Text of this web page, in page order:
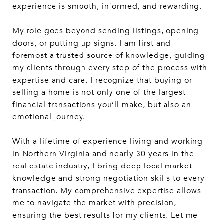
experience is smooth, informed, and rewarding.
My role goes beyond sending listings, opening
doors, or putting up signs. I am first and
foremost a trusted source of knowledge, guiding
my clients through every step of the process with
expertise and care. I recognize that buying or
selling a home is not only one of the largest
financial transactions you’ll make, but also an
emotional journey.
With a lifetime of experience living and working
in Northern Virginia and nearly 30 years in the
real estate industry, I bring deep local market
knowledge and strong negotiation skills to every
transaction. My comprehensive expertise allows
me to navigate the market with precision,
ensuring the best results for my clients. Let me